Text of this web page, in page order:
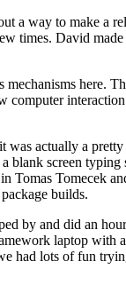
a way to make a
times. David made
here.
computer
actually a pretty
blank screen
Tomas Tomecek
builds.
by and did an
laptop with
had lots of fun